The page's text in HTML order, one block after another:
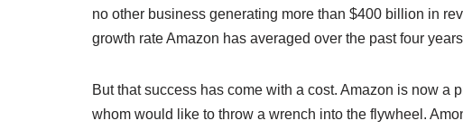
no other business generating more than $400 billion in
growth rate Amazon has averaged over the past four
But that success has come with a cost. Amazon is now a
whom would like to throw a wrench into the flywheel.